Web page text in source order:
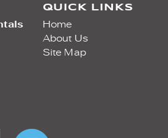
QUICK LINKS
Home
About Us
Site Map